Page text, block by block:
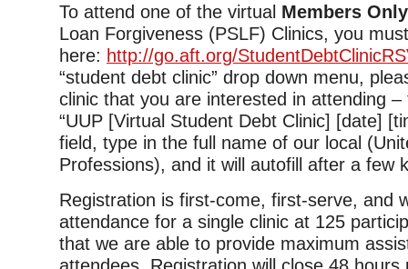
To attend one of the virtual Members
Loan Forgiveness (PSLF) Clinics, you
here: http://go.aft.org/
“student debt clinic” drop down menu,
clinic that you are interested in attending –
“UUP [Virtual Student Debt Clinic] [date]
field, type in the full name of our local
Professions), and it will autofill after a few
Registration is first-come, first-serve, and
attendance for a single clinic at 125
that we are able to provide maximum
attendees. Registration will close 48 hours